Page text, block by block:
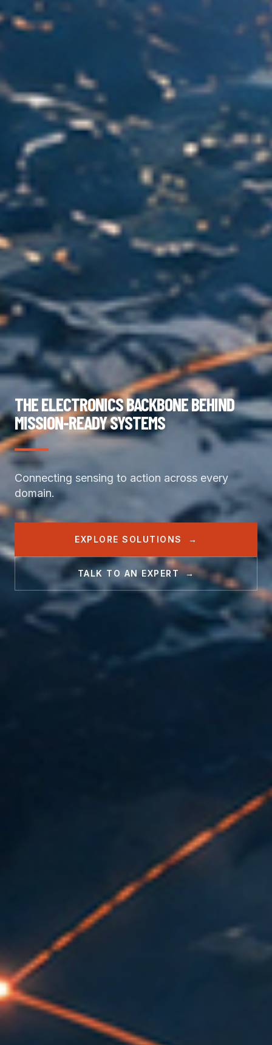
THE ELECTRONICS BACKBONE BEHIND
MISSION-READY SYSTEMS
Connecting sensing to action across every
domain.
EXPLORE SOLUTIONS
TALK TO AN EXPERT